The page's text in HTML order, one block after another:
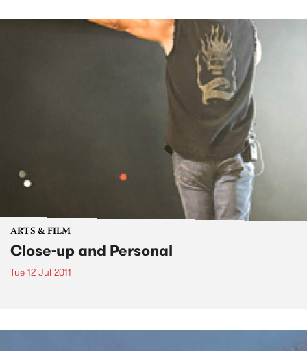
ARTS & FILM
Close-up and Personal
Tue 12 Jul 2011